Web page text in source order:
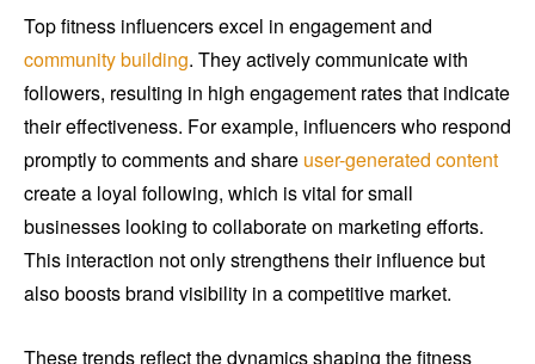
Top fitness influencers excel in engagement and
community building. They actively communicate with
followers, resulting in high engagement rates that indicate
their effectiveness. For example, influencers who respond
promptly to comments and share user-generated content
create a loyal following, which is vital for small
businesses looking to collaborate on marketing efforts.
This interaction not only strengthens their influence but
also boosts brand visibility in a competitive market.
These trends reflect the dynamics shaping the fitness